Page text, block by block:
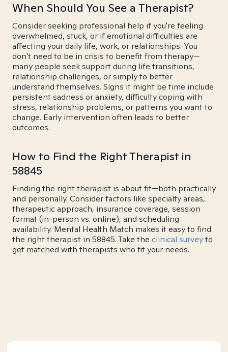
When Should You See a Therapist?
Consider seeking professional help if you're feeling
overwhelmed, stuck, or if emotional difficulties are
affecting your daily life, work, or relationships. You
don't need to be in crisis to benefit from therapy—
many people seek support during life transitions,
relationship challenges, or simply to better
understand themselves. Signs it might be time include
persistent sadness or anxiety, difficulty coping with
stress, relationship problems, or patterns you want to
change. Early intervention often leads to better
outcomes.
How to Find the Right Therapist in
58845
Finding the right therapist is about fit—both practically
and personally. Consider factors like specialty areas,
therapeutic approach, insurance coverage, session
format (in-person vs. online), and scheduling
availability. Mental Health Match makes it easy to find
the right therapist in 58845. Take the clinical surveyto
get matched with therapists who fit your needs.